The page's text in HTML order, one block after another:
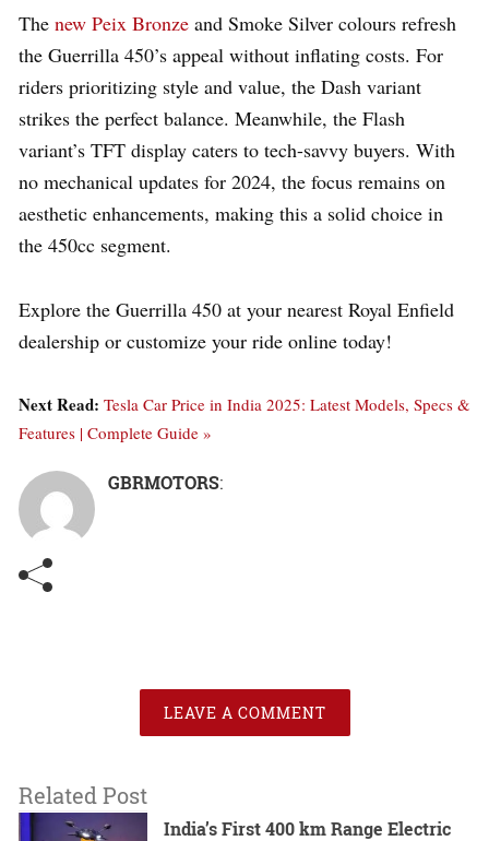
The new Peix Bronze and Smoke Silver colours refresh
the Guerrilla 450’s appeal without inflating costs. For
riders prioritizing style and value, the Dash variant
strikes the perfect balance. Meanwhile, the Flash
variant’s TFT display caters to tech-savvy buyers. With
no mechanical updates for 2024, the focus remains on
aesthetic enhancements, making this a solid choice in
the 450cc segment.
Explore the Guerrilla 450 at your nearest Royal Enfield
dealership or customize your ride online today!
Next Read: Tesla Car Price in India 2025: Latest Models, Specs &
Features | Complete Guide »
GBRMOTORS:
LEAVE A COMMENT
Related Post
India’s First 400 km Range Electric